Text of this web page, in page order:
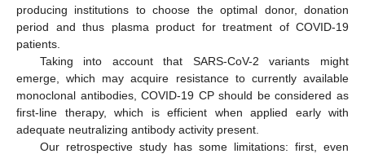
producing institutions to choose the optimal donor, donation
period and thus plasma product for treatment of COVID-19
patients.
Taking into account that SARS-CoV-2 variants might
emerge, which may acquire resistance to currently available
monoclonal antibodies, COVID-19 CP should be considered as
first-line therapy, which is efficient when applied early with
adequate neutralizing antibody activity present.
Our retrospective study has some limitations: first, even